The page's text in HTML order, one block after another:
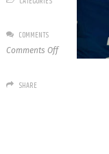
COMMENTS
Comments Offon
SHARE